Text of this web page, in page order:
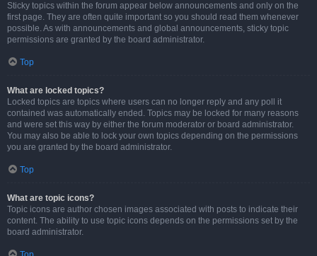
Sticky topics within the forum appear below announcements and only on the
first page. They are often quite important so you should read them whenever
possible. As with announcements and global announcements, sticky topic
permissions are granted by the board administrator.
Top
What are locked topics?
Locked topics are topics where users can no longer reply and any poll it
contained was automatically ended. Topics may be locked for many reasons
and were set this way by either the forum moderator or board administrator.
You may also be able to lock your own topics depending on the permissions
you are granted by the board administrator.
Top
What are topic icons?
Topic icons are author chosen images associated with posts to indicate their
content. The ability to use topic icons depends on the permissions set by the
board administrator.